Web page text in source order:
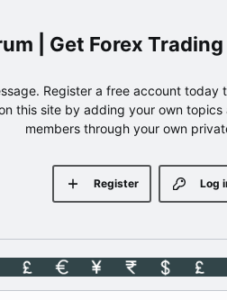
| Get Forex
Register a free account today
this site by adding your own
members through your own
Log
Register